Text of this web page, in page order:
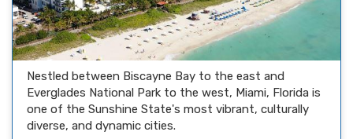
Nestled between Biscayne Bay to the east and
Everglades National Park to the west, Miami, Florida is
one of the Sunshine State's most vibrant, culturally
diverse, and dynamic cities.